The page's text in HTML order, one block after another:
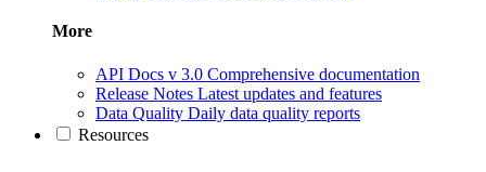
More
API Docs v 3.0 Comprehensive documentation
Release Notes Latest updates and features
Data Quality Daily data quality reports
Resources